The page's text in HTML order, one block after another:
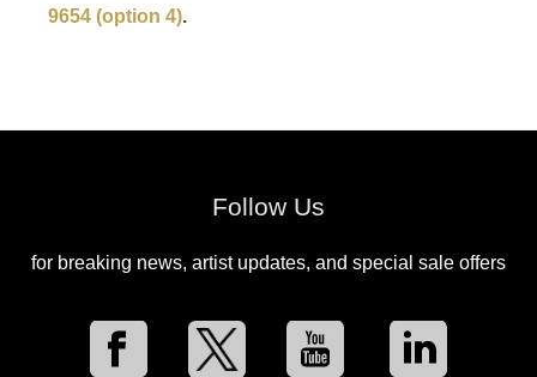
9654 (option 4).
Follow Us
for breaking news, artist updates, and special sale offers